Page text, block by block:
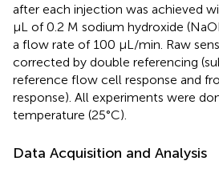
after each injection was achieved
μL of 0.2 M sodium hydroxide
a flow rate of 100 μL/min. Raw
corrected by double referencing
reference flow cell response and
response). All experiments were
temperature (25°C).
Data Acquisition and Analysis